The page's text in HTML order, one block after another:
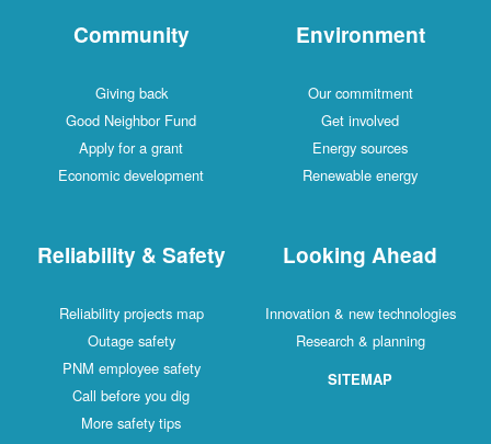
Community
Giving back
Good Neighbor Fund
Apply for a grant
Economic development
Environment
Our commitment
Get involved
Energy sources
Renewable energy
Reliability & Safety
Reliability projects map
Outage safety
PNM employee safety
Call before you dig
More safety tips
Looking Ahead
Innovation & new technologies
Research & planning
SITEMAP